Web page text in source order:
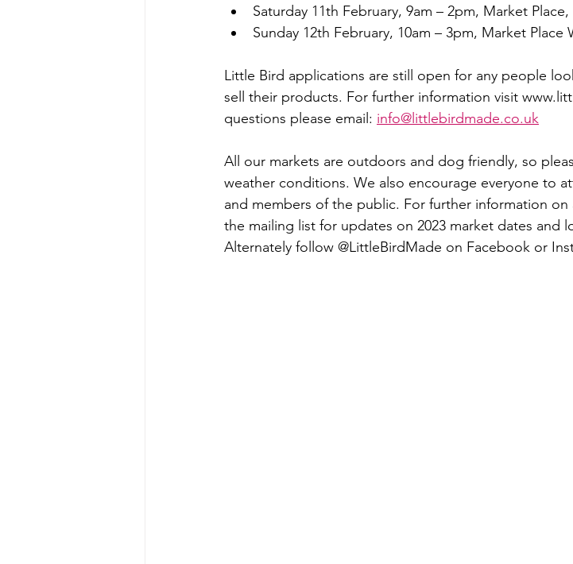
Saturday 11th February, 9am – 2pm, Market
Sunday 12th February, 10am – 3pm, Market Place
Little Bird applications are still open for any people
sell their products. For further information visit
questions please email: info@littlebirdmade.co.uk
All our markets are outdoors and dog friendly, so
weather conditions. We also encourage everyone to
and members of the public. For further information
the mailing list for updates on 2023 market dates and
Alternately follow @LittleBirdMade on Facebook or